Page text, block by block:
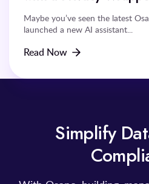
Maybe you’ve seen the latest
launched a new AI assistant...
Read Now
Simplify